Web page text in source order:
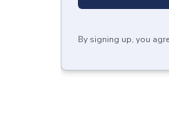
By signing up, you